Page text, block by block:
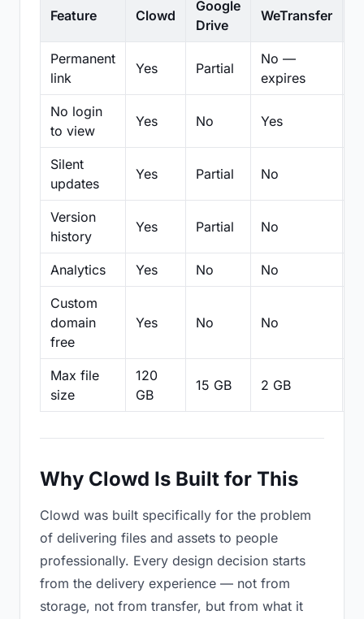
Feature Clowd
Google
Drive
WeTransfer
Permanent
link
Yes Partial
No —
expires
No login
to view
Yes No Yes
Silent
updates
Yes Partial No
Version
history
Yes Partial No
Analytics Yes No No
Custom
domain
free
Yes No No
Max file
size
120
GB
15 GB 2 GB
Why Clowd Is Built for This
Clowd was built specifically for the problem
of delivering files and assets to people
professionally. Every design decision starts
from the delivery experience — not from
storage, not from transfer, but from what it